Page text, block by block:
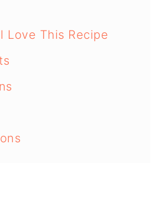
Love This Recipe